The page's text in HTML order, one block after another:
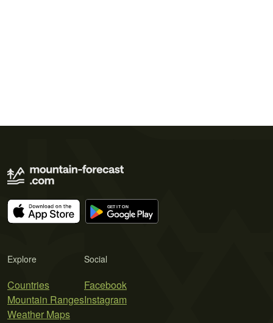
Explore
Countries
Mountain Ranges
Weather Maps
Social
Facebook
Instagram